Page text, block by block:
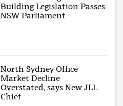
Building Legislation Passes
NSW Parliament
North Sydney Office
Market Decline
Overstated, says New JLL
Chief